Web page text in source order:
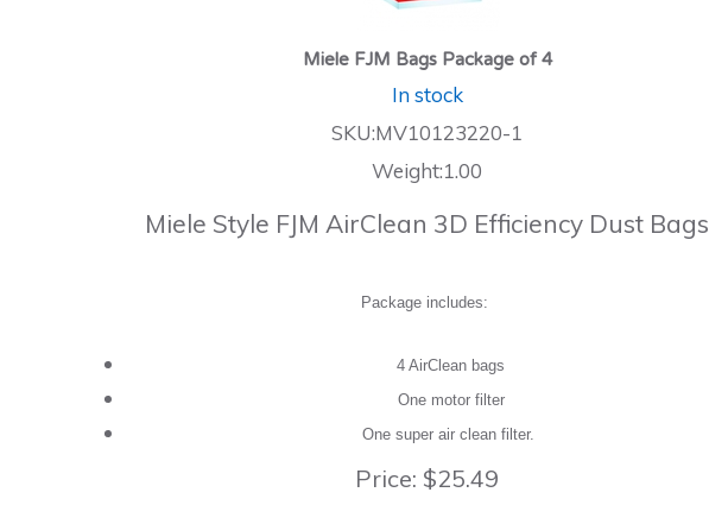
Miele FJM Bags Package of 4
In stock
SKU:MV10123220-1
Weight:1.00
Miele Style FJM AirClean 3D Efficiency Dust Bags
Package includes:
4 AirClean bags
One motor filter
One super air clean filter.
Price: $25.49